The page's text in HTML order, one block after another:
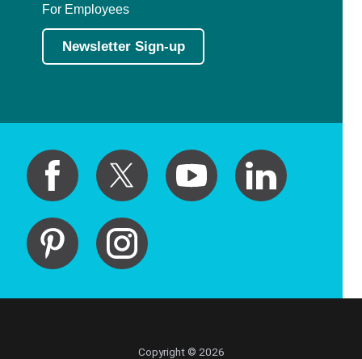
For Employees
Newsletter Sign-up
Copyright © 2026